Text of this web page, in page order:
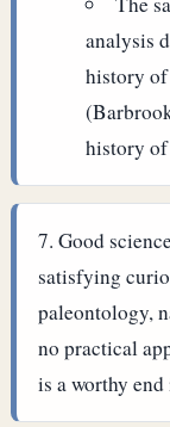
analysis
history
history of
Good
satisfying
paleontology,
no practical
is a worthy